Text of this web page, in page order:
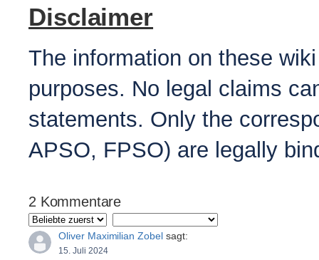
Disclaimer
The information on these
purposes. No legal claims
statements. Only the
APSO, FPSO) are legally
2 Kommentare
Oliver Maximilian Zobel sagt:
15. Juli 2024